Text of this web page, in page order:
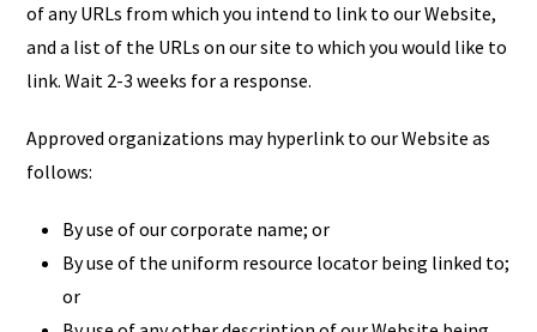
of any URLs from which you intend to link to our Website,
and a list of the URLs on our site to which you would like to
link. Wait 2-3 weeks for a response.
Approved organizations may hyperlink to our Website as
follows:
By use of our corporate name; or
By use of the uniform resource locator being linked to;
or